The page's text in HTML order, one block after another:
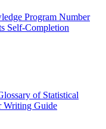
Program Number
Self-Completion
of Statistical
Writing Guide